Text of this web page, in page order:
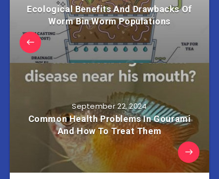
Ecological Benefits And Drawbacks Of
Worm Bin Worm Populations
September 22, 2024
Common Health Problems In Gourami
And How To Treat Them